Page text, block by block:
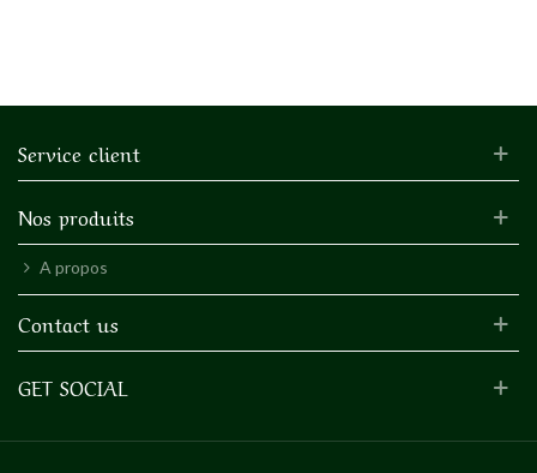
Service client
Nos produits
A propos
Contact us
GET SOCIAL